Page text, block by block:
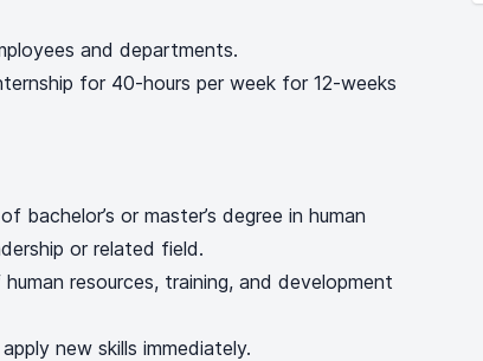
and departments.
for 40-hours per week for 12-weeks
bachelor’s or master’s degree in human
or related field.
resources, training, and development
new skills immediately.